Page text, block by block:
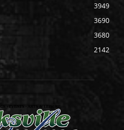
3949
3690
3680
2142